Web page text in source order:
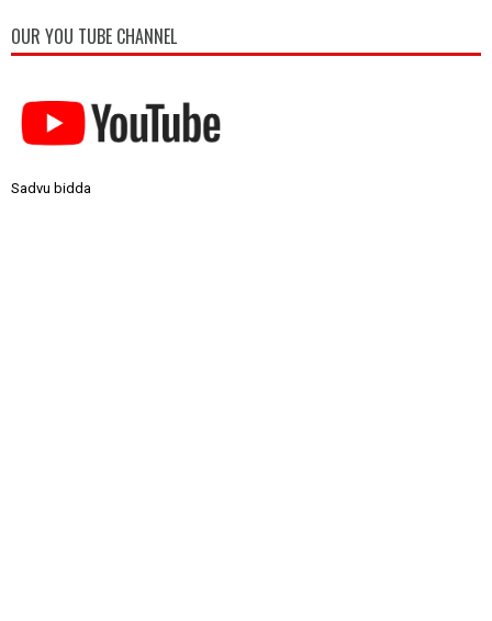
OUR YOU TUBE CHANNEL
Sadvu bidda